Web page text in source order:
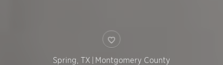
Spring TX | Montgomery County